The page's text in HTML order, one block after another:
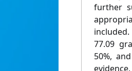
further
77.09
50%,